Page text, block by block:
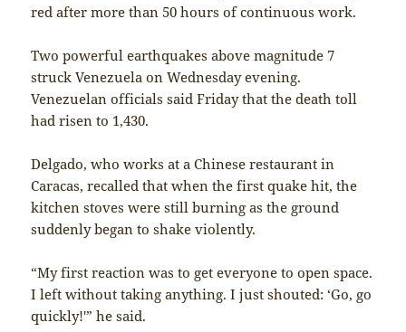
red after more than 50 hours of continuous work.
Two powerful earthquakes above magnitude 7
struck Venezuela on Wednesday evening.
Venezuelan officials said Friday that the death toll
had risen to 1,430.
Delgado, who works at a Chinese restaurant in
Caracas, recalled that when the first quake hit, the
kitchen stoves were still burning as the ground
suddenly began to shake violently.
“My first reaction was to get everyone to open space.
I left without taking anything. I just shouted: ‘Go, go
quickly!'” he said.